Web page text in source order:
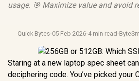
usage. 🎯 Maximize value and avoid
Quick Bytes·05 Feb 2026·4 min read ·
Staring at a new laptop spec sheet
deciphering code. You’ve picked your